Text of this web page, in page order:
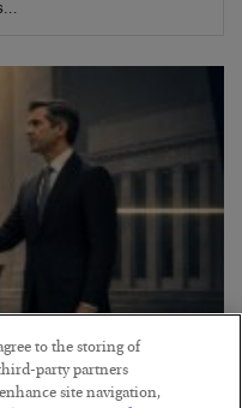
Cost You
to the storing of
party partners
site navigation,